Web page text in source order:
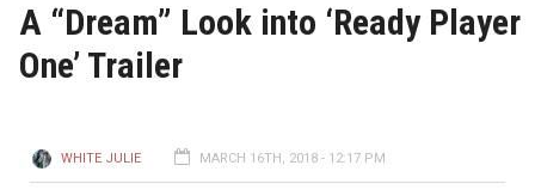
A “Dream” Look into ‘Ready Player
One’ Trailer
WHITE JULIE MARCH 16TH, 2018 - 12:17 PM